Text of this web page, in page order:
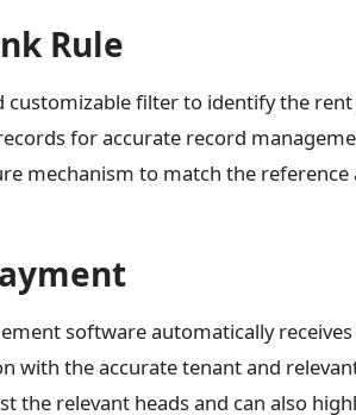
Rule
customizable filter to identify the
for accurate record
mechanism to match the
software automatically
with the accurate tenant and
the relevant heads and can also